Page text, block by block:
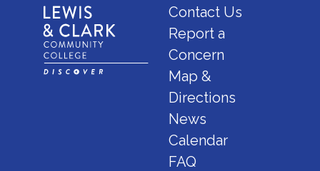
Contact Us
Report a
Concern
Map &
Directions
News
Calendar
FAQ